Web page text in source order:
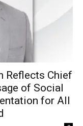
Reflects Chief
of Social
for All